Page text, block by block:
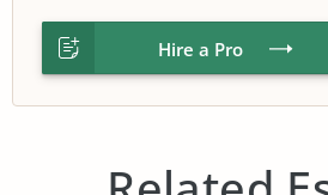
Hire a Pro